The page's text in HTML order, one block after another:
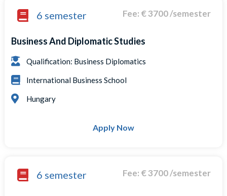
6 semester Fee: € 3700 /semester
Business And Diplomatic Studies
Qualification: Business Diplomatics
International Business School
Hungary
Apply Now
6 semester Fee: € 3700 /semester